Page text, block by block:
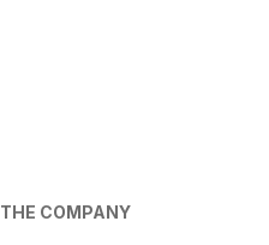
THE COMPANY